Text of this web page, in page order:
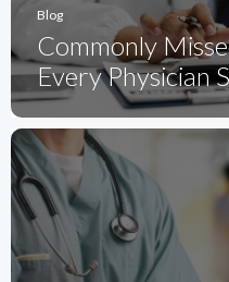
Blog
Commonly
Every Physician